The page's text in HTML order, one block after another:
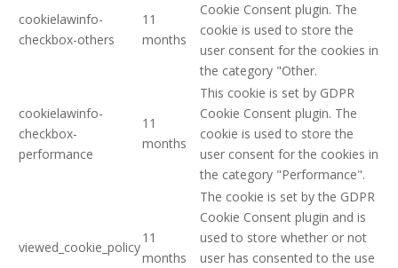
cookielawinfo-
checkbox-others
11
months
Cookie Consent plugin. The
cookie is used to store the
user consent for the cookies in
the category "Other.
cookielawinfo-
checkbox-
performance
11
months
This cookie is set by GDPR
Cookie Consent plugin. The
cookie is used to store the
user consent for the cookies in
the category "Performance".
viewed_cookie_policy
11
months
The cookie is set by the GDPR
Cookie Consent plugin and is
used to store whether or not
user has consented to the use